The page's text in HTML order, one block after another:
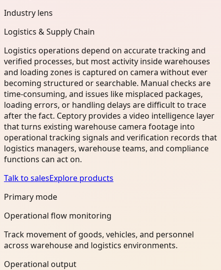
Industry lens
Logistics & Supply Chain
Logistics operations depend on accurate tracking and
verified processes, but most activity inside warehouses
and loading zones is captured on camera without ever
becoming structured or searchable. Manual checks are
time-consuming, and issues like misplaced packages,
loading errors, or handling delays are difficult to trace
after the fact. Ceptory provides a video intelligence layer
that turns existing warehouse camera footage into
operational tracking signals and verification records that
logistics managers, warehouse teams, and compliance
functions can act on.
Talk to salesExplore products
Primary mode
Operational flow monitoring
Track movement of goods, vehicles, and personnel
across warehouse and logistics environments.
Operational output